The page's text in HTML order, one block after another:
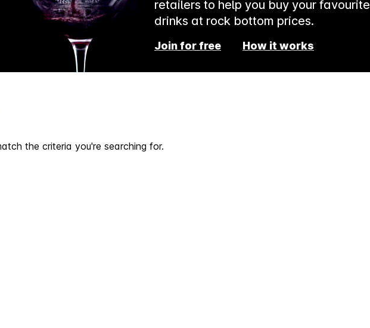
retailers to help you buy your favourite
drinks at rock bottom prices.
Join for free How it works
the criteria you're searching for.